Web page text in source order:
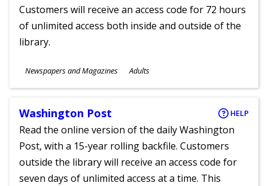
Customers will receive an access code for 72 hours
of unlimited access both inside and outside of the
library.
Subjects
Newspapers and Magazines
Ages
Adults
Washington Post HELP
Read the online version of the daily Washington
Post, with a 15-year rolling backfile. Customers
outside the library will receive an access code for
seven days of unlimited access at a time. This